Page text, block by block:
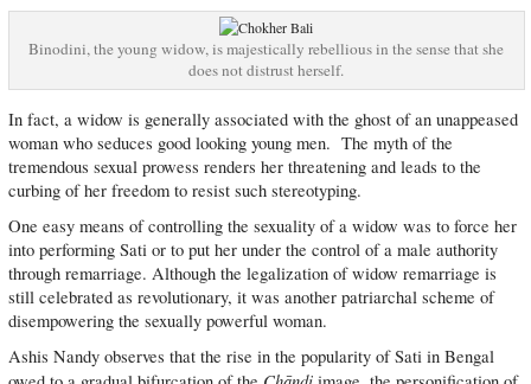
Binodini, the young widow, is majestically rebellious in the sense that she
does not distrust herself.
In fact, a widow is generally associated with the ghost of an unappeased
woman who seduces good looking young men. The myth of the
tremendous sexual prowess renders her threatening and leads to the
curbing of her freedom to resist such stereotyping.
One easy means of controlling the sexuality of a widow was to force her
into performing Sati or to put her under the control of a male authority
through remarriage. Although the legalization of widow remarriage is
still celebrated as revolutionary, it was another patriarchal scheme of
disempowering the sexually powerful woman.
Ashis Nandy observes that the rise in the popularity of Sati in Bengal